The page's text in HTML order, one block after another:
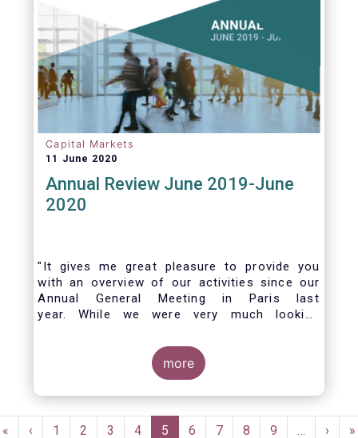
Capital Markets
11 June 2020
Annual Review June 2019-June
2020
"It gives me great pleasure to provide you
with an overview of our activities since our
Annual General Meeting in Paris last
year. While we were very much looking
week, the current crisis and associated
travel restrictions has forced us to improvise
and turn our meeting into a virtual AGM.
more
Pagination
First
«
Previous
‹ Page
1 Page
2 Page
3 Page
4
Current
5 Page
6 Page
7 Page
8 Page
9 …
Next
› »